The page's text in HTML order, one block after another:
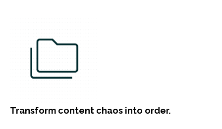
Transform content chaos into order.